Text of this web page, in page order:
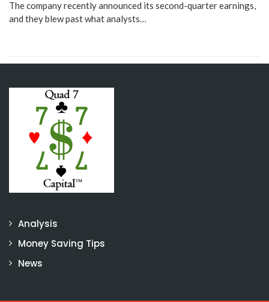
The company recently announced its second-quarter earnings,
and they blew past what analysts…
Analysis
Money Saving Tips
News